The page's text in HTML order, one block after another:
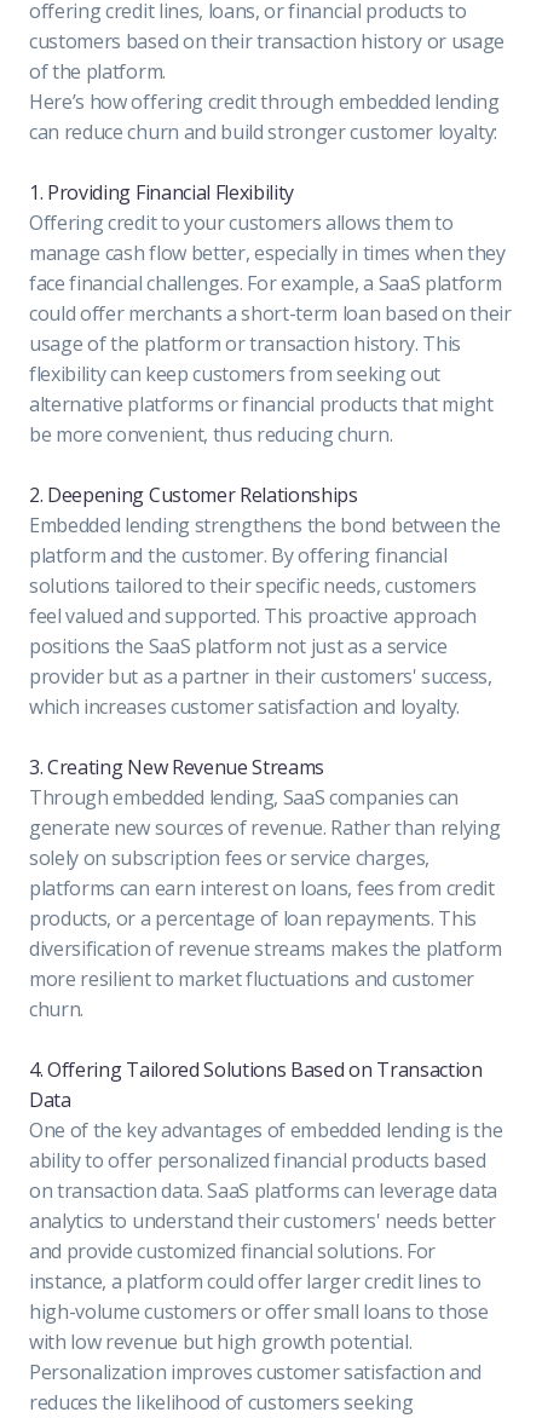
offering credit lines, loans, or financial products to
customers based on their transaction history or usage
of the platform.
Here’s how offering credit through embedded lending
can reduce churn and build stronger customer loyalty:
1. Providing Financial Flexibility
Offering credit to your customers allows them to
manage cash flow better, especially in times when they
face financial challenges. For example, a SaaS platform
could offer merchants a short-term loan based on their
usage of the platform or transaction history. This
flexibility can keep customers from seeking out
alternative platforms or financial products that might
be more convenient, thus reducing churn.
2. Deepening Customer Relationships
Embedded lending strengthens the bond between the
platform and the customer. By offering financial
solutions tailored to their specific needs, customers
feel valued and supported. This proactive approach
positions the SaaS platform not just as a service
provider but as a partner in their customers' success,
which increases customer satisfaction and loyalty.
3. Creating New Revenue Streams
Through embedded lending, SaaS companies can
generate new sources of revenue. Rather than relying
solely on subscription fees or service charges,
platforms can earn interest on loans, fees from credit
products, or a percentage of loan repayments. This
diversification of revenue streams makes the platform
more resilient to market fluctuations and customer
churn.
4. Offering Tailored Solutions Based on Transaction
Data
One of the key advantages of embedded lending is the
ability to offer personalized financial products based
on transaction data. SaaS platforms can leverage data
analytics to understand their customers' needs better
and provide customized financial solutions. For
instance, a platform could offer larger credit lines to
high-volume customers or offer small loans to those
with low revenue but high growth potential.
Personalization improves customer satisfaction and
reduces the likelihood of customers seeking